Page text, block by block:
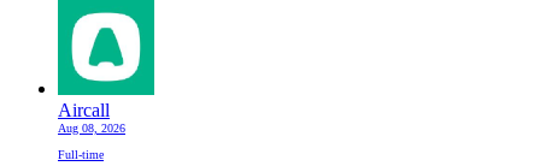
Aircall
Aug 08, 2026
Full-time